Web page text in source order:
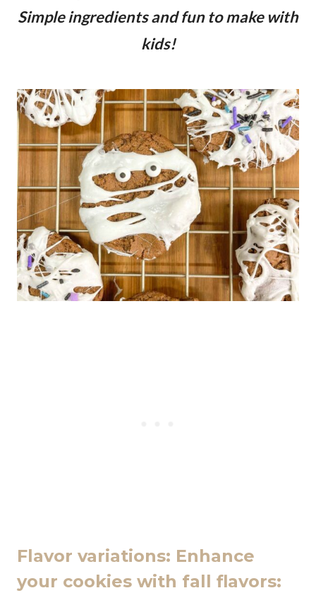
Simple ingredients and fun to make with
kids!
Flavor variations: Enhance
your cookies with fall flavors: